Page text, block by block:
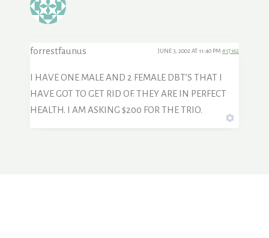
forrestfaunus JUNE 3, 2002 AT 11:40 PM #17162
I HAVE ONE MALE AND 2 FEMALE DBT’S THAT I
HAVE GOT TO GET RID OF. THEY ARE IN PERFECT
HEALTH. I AM ASKING $200 FOR THE TRIO.